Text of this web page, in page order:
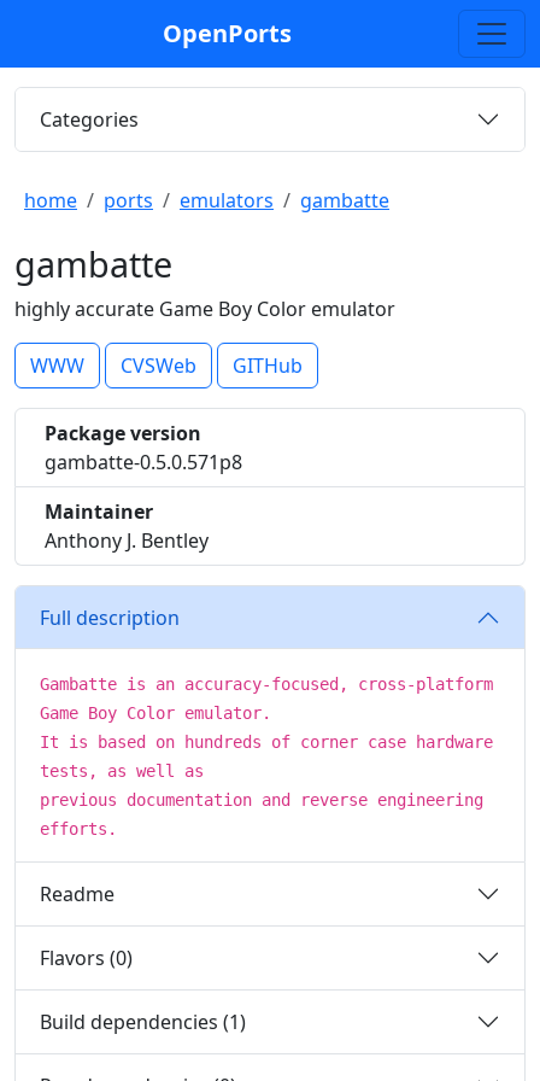
OpenPorts
Categories
home ports emulators gambatte
gambatte
highly accurate Game Boy Color emulator
WWW CVSWeb GITHub
Package version
gambatte-0.5.0.571p8
Maintainer
Anthony J. Bentley
Full description
Gambatte is an accuracy-focused, cross-platform
Game Boy Color emulator.
It is based on hundreds of corner case hardware
tests, as well as
previous documentation and reverse engineering
efforts.
Readme
Flavors (0)
Build dependencies (1)